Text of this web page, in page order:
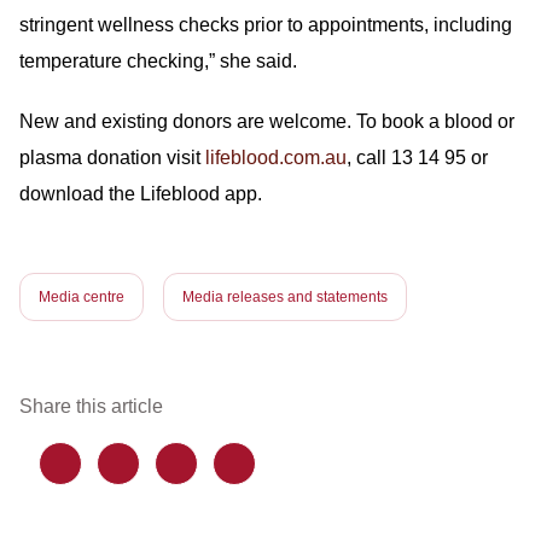
stringent wellness checks prior to appointments, including
temperature checking,” she said.
New and existing donors are welcome. To book a blood or
plasma donation visit lifeblood.com.au, call 13 14 95 or
download the Lifeblood app.
Media centre Media releases and statements
Share this article